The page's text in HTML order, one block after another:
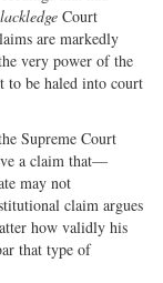
Court
are markedly
very power of the
to be haled into court
Supreme Court
a claim that—
may not
claim argues
how validly his
that type of